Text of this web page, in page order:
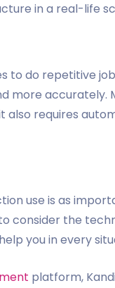
in a real-life
to do repetitive
more accurately.
requires
use is as
consider the
you in every
platform,